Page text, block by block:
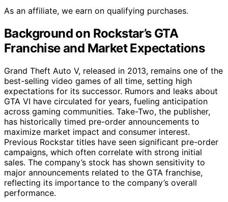
As an affiliate, we earn on qualifying purchases.
Background on Rockstar’s GTA
Franchise and Market Expectations
Grand Theft Auto V, released in 2013, remains one of the
best-selling video games of all time, setting high
expectations for its successor. Rumors and leaks about
GTA VI have circulated for years, fueling anticipation
across gaming communities. Take-Two, the publisher,
has historically timed pre-order announcements to
maximize market impact and consumer interest.
Previous Rockstar titles have seen significant pre-order
campaigns, which often correlate with strong initial
sales. The company’s stock has shown sensitivity to
major announcements related to the GTA franchise,
reflecting its importance to the company’s overall
performance.